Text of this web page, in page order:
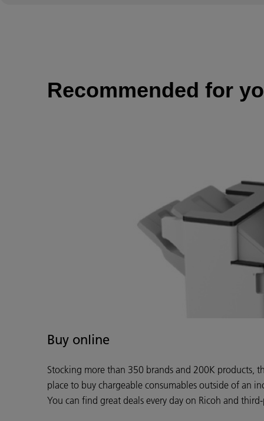
Recommended for
Buy online
Stocking more than 350 brands and 200K products,
place to buy chargeable consumables outside of an
You can find great deals every day on Ricoh and